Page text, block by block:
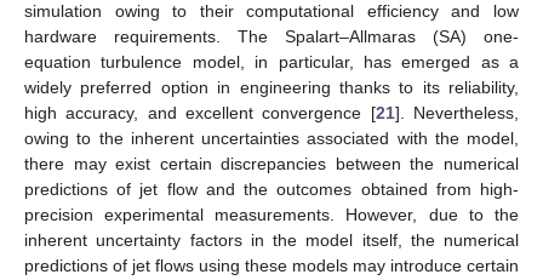
simulation owing to their computational efficiency and low
hardware requirements. The Spalart–Allmaras (SA) one-
equation turbulence model, in particular, has emerged as a
widely preferred option in engineering thanks to its reliability,
high accuracy, and excellent convergence [21]. Nevertheless,
owing to the inherent uncertainties associated with the model,
there may exist certain discrepancies between the numerical
predictions of jet flow and the outcomes obtained from high-
precision experimental measurements. However, due to the
inherent uncertainty factors in the model itself, the numerical
predictions of jet flows using these models may introduce certain